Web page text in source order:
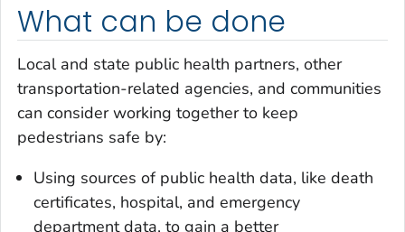
What can be done
Local and state public health partners, other
transportation-related agencies, and communities
can consider working together to keep
pedestrians safe by:
Using sources of public health data, like death
certificates, hospital, and emergency
department data, to gain a better